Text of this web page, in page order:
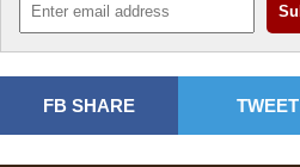
FB SHARE TWEET